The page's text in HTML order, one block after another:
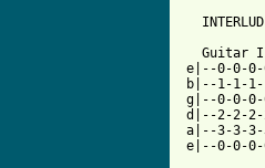
  Guitar I
e|--0-0-
b|--1-1-
g|--0-0-
d|--2-2-
a|--3-3-
e|--0-0-